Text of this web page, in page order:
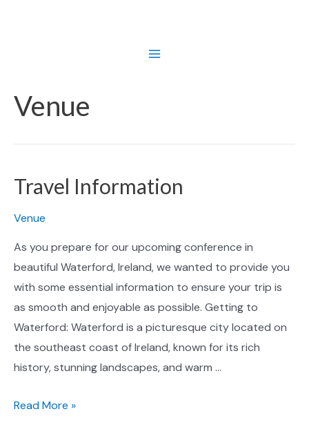
Venue
Travel Information
Venue
As you prepare for our upcoming conference in
beautiful Waterford, Ireland, we wanted to provide you
with some essential information to ensure your trip is
as smooth and enjoyable as possible. Getting to
Waterford: Waterford is a picturesque city located on
the southeast coast of Ireland, known for its rich
history, stunning landscapes, and warm …
Travel
Read More »